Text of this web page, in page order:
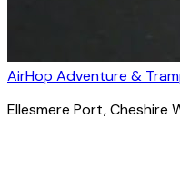
AirHop Adventure &
Ellesmere Port, Cheshire